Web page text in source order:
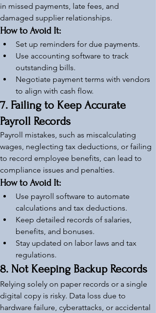
in missed payments, late fees, and
damaged supplier relationships.
How to Avoid It:
Set up reminders for due payments.
Use accounting software to track
outstanding bills.
Negotiate payment terms with vendors
to align with cash flow.
7. Failing to Keep Accurate
Payroll Records
Payroll mistakes, such as miscalculating
wages, neglecting tax deductions, or failing
to record employee benefits, can lead to
compliance issues and penalties.
How to Avoid It:
Use payroll software to automate
calculations and tax deductions.
Keep detailed records of salaries,
benefits, and bonuses.
Stay updated on labor laws and tax
regulations.
8. Not Keeping Backup Records
Relying solely on paper records or a single
digital copy is risky. Data loss due to
hardware failure, cyberattacks, or accidental